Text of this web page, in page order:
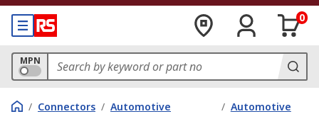
0
MPN
/ Connectors / Automotive
/ Automotive